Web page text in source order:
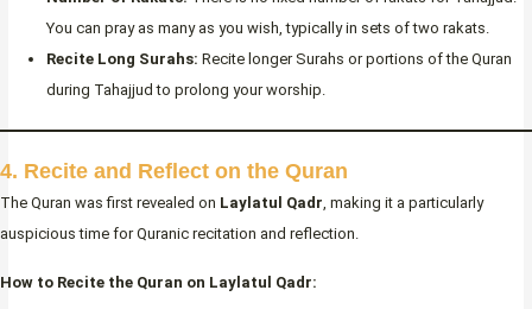
You can pray as many as you wish, typically in sets of two rakats.
Recite Long Surahs: Recite longer Surahs or portions of the Quran
during Tahajjud to prolong your worship.
4. Recite and Reflect on the Quran
The Quran was first revealed on Laylatul Qadr, making it a particularly
auspicious time for Quranic recitation and reflection.
How to Recite the Quran on Laylatul Qadr: